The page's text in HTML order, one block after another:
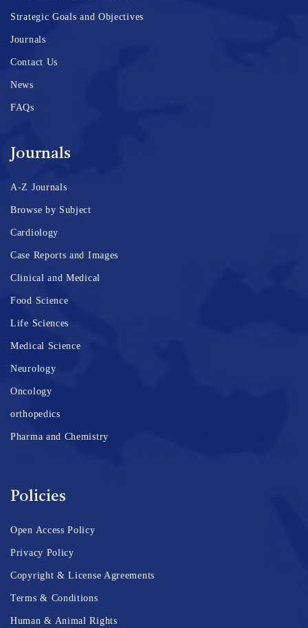
Strategic Goals and Objectives
Journals
Contact Us
News
FAQs
Journals
A-Z Journals
Browse by Subject
Cardiology
Case Reports and Images
Clinical and Medical
Food Science
Life Sciences
Medical Science
Neurology
Oncology
orthopedics
Pharma and Chemistry
Policies
Open Access Policy
Privacy Policy
Copyright & License Agreements
Terms & Conditions
Human & Animal Rights